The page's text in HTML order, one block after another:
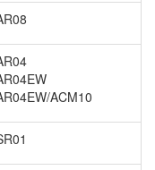
ACM10